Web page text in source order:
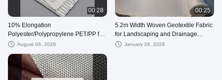
00:28
10% Elongation
Polyester/Polypropylene PET/PP for
B2B Sourcing Requirements
August 06, 2026
00:25
5.2m Width Woven Geotextile Fabric
for Landscaping and Drainage
50KN/m-1200KN/m Tensile Strength
January 26, 2026